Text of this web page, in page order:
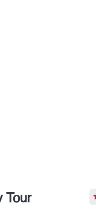
Tour